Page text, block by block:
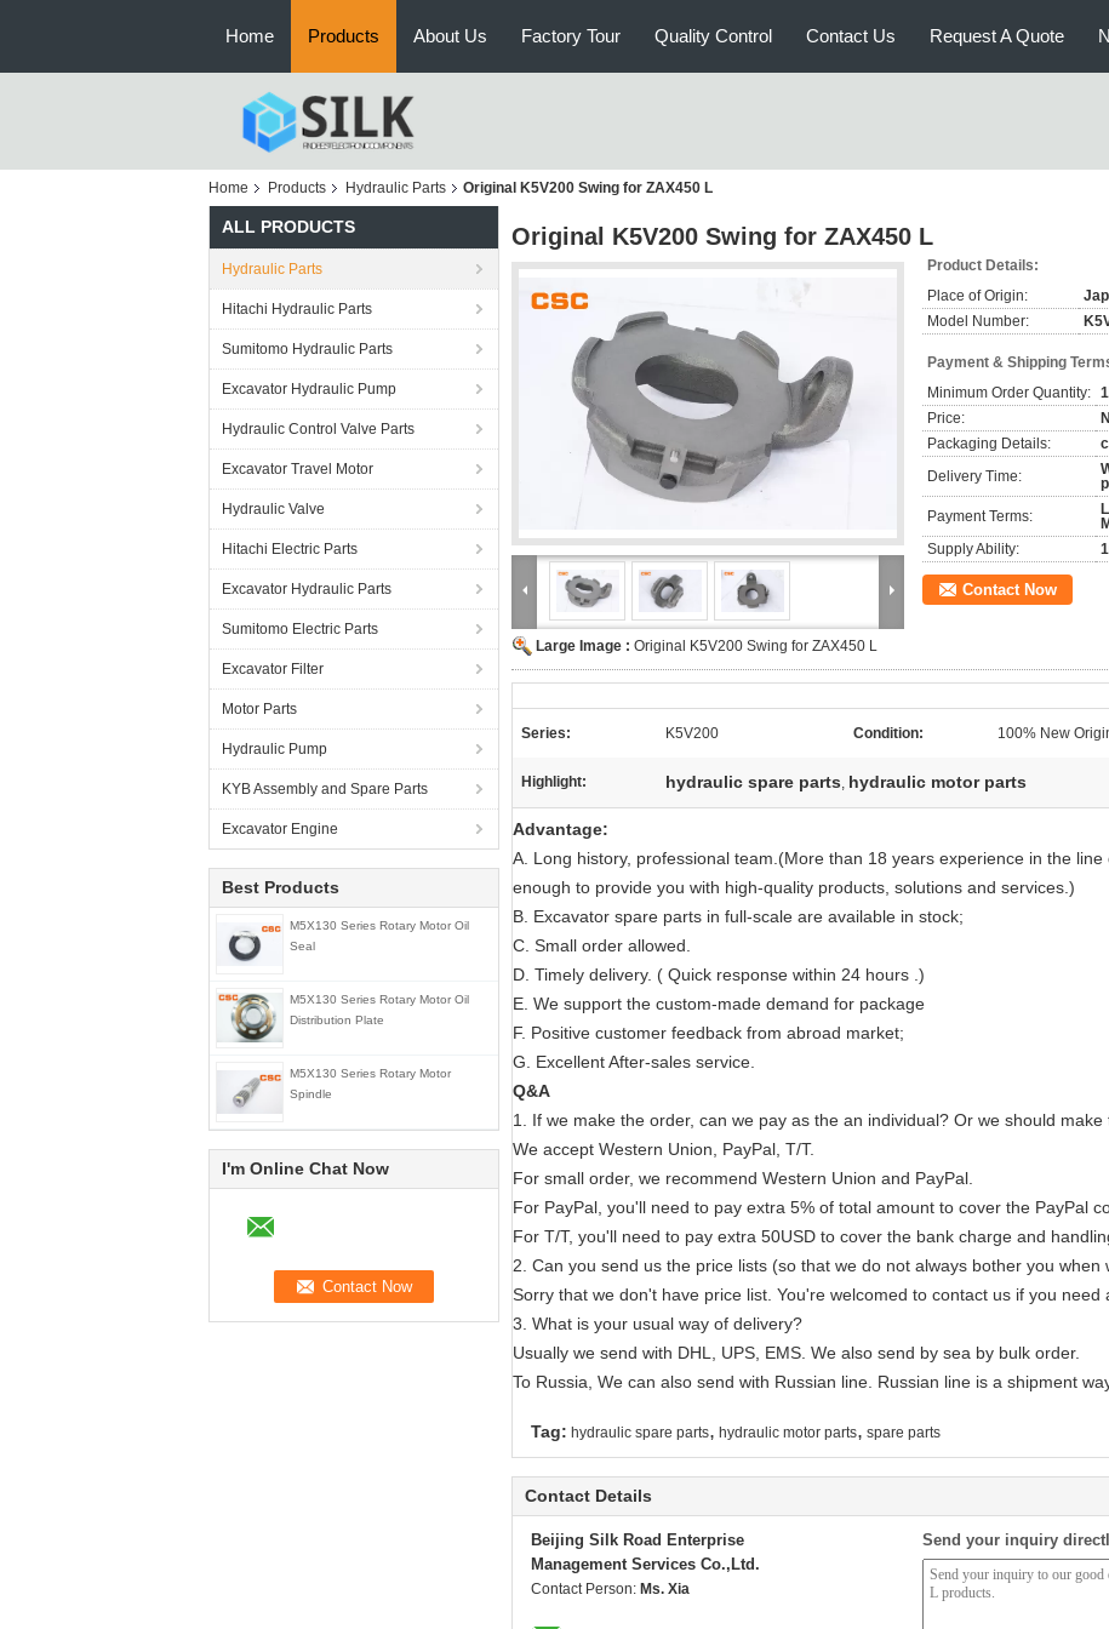
Home Products About Us Factory Tour Quality Control Contact Us Request A Quote
Home Products Hydraulic Parts Original K5V200 Swing for ZAX450 L
ALL PRODUCTS
Hydraulic Parts
Hitachi Hydraulic Parts
Sumitomo Hydraulic Parts
Excavator Hydraulic Pump
Hydraulic Control Valve Parts
Excavator Travel Motor
Hydraulic Valve
Hitachi Electric Parts
Excavator Hydraulic Parts
Sumitomo Electric Parts
Excavator Filter
Motor Parts
Hydraulic Pump
KYB Assembly and Spare Parts
Excavator Engine
Best Products
M5X130 Series Rotary Motor Oil
Seal
M5X130 Series Rotary Motor Oil
Distribution Plate
M5X130 Series Rotary Motor
Spindle
I'm Online Chat Now
Original K5V200 Swing for ZAX450 L
Large Image : Original K5V200 Swing for ZAX450 L
Product Details:
Place of Origin:
Model Number:
Payment & Shipping
Minimum Order Quantity:
Price:
Packaging Details:
Delivery Time:
Payment Terms:
Supply Ability:
Contact Now
Series: K5V200 Condition: 100% New
Highlight: hydraulic spare parts, hydraulic motor parts
Advantage:
A. Long history, professional team.(More than 18 years experience in the
enough to provide you with high-quality products, solutions and services.)
B. Excavator spare parts in full-scale are available in stock;
C. Small order allowed.
D. Timely delivery. ( Quick response within 24 hours .)
E. We support the custom-made demand for package
F. Positive customer feedback from abroad market;
G. Excellent After-sales service.
Q&A
1. If we make the order, can we pay as the an individual? Or we should
We accept Western Union, PayPal, T/T.
For small order, we recommend Western Union and PayPal.
For PayPal, you'll need to pay extra 5% of total amount to cover the PayPal
For T/T, you'll need to pay extra 50USD to cover the bank charge and
2. Can you send us the price lists (so that we do not always bother you when
Sorry that we don't have price list. You're welcomed to contact us if you need
3. What is your usual way of delivery?
Usually we send with DHL, UPS, EMS. We also send by sea by bulk order.
To Russia, We can also send with Russian line. Russian line is a shipment
Tag: hydraulic spare parts, hydraulic motor parts, spare parts
Contact Details
Beijing Silk Road Enterprise
Management Services Co.,Ltd.
Contact Person: Ms. Xia
Send your inquiry